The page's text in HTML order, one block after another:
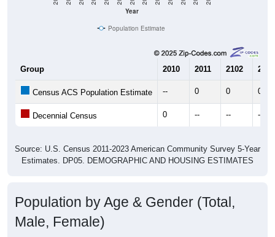
Year
Population Estimate
Group 2010 2011 2102 2013
Census ACS Population Estimate -- 0 0 0
Decennial Census 0 -- -- --
Source: U.S. Census 2011-2023 American Community Survey 5-Year
Estimates. DP05. DEMOGRAPHIC AND HOUSING ESTIMATES
Population by Age & Gender (Total,
Male, Female)